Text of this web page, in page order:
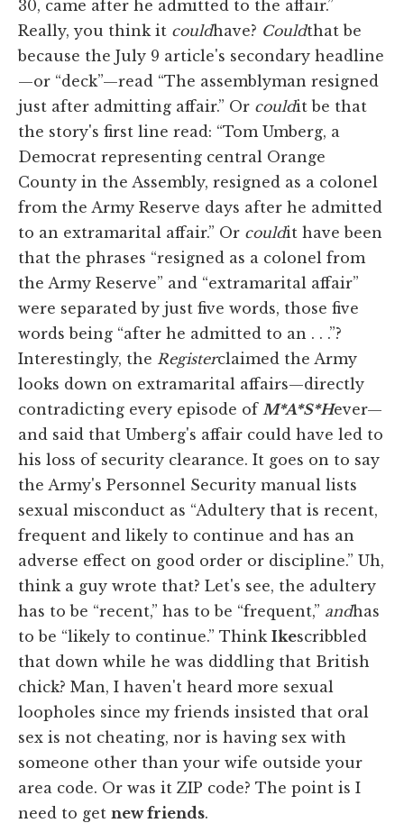
30, came after he admitted to the affair.”
Really, you think it couldhave? Couldthat be
because the July 9 article's secondary headline
—or “deck”—read “The assemblyman resigned
just after admitting affair.” Or couldit be that
the story's first line read: “Tom Umberg, a
Democrat representing central Orange
County in the Assembly, resigned as a colonel
from the Army Reserve days after he admitted
to an extramarital affair.” Or couldit have been
that the phrases “resigned as a colonel from
the Army Reserve” and “extramarital affair”
were separated by just five words, those five
words being “after he admitted to an . . .”?
Interestingly, the Registerclaimed the Army
looks down on extramarital affairs—directly
contradicting every episode of M*A*S*Hever—
and said that Umberg's affair could have led to
his loss of security clearance. It goes on to say
the Army's Personnel Security manual lists
sexual misconduct as “Adultery that is recent,
frequent and likely to continue and has an
adverse effect on good order or discipline.” Uh,
think a guy wrote that? Let's see, the adultery
has to be “recent,” has to be “frequent,” andhas
to be “likely to continue.” Think Ikescribbled
that down while he was diddling that British
chick? Man, I haven't heard more sexual
loopholes since my friends insisted that oral
sex is not cheating, nor is having sex with
someone other than your wife outside your
area code. Or was it ZIP code? The point is I
need to get new friends.